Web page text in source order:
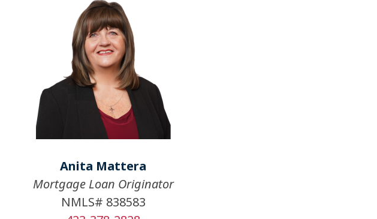
Anita Mattera
Mortgage Loan Originator
NMLS# 838583